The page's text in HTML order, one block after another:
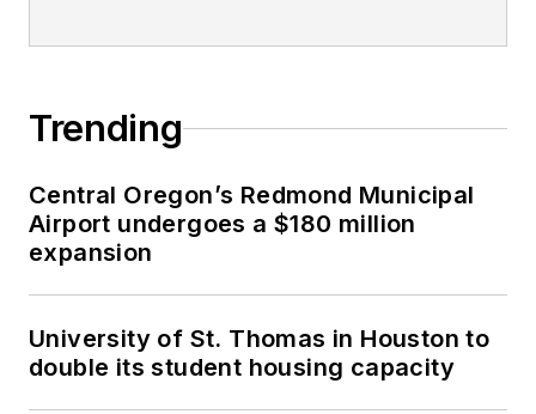
Trending
Central Oregon’s Redmond Municipal
Airport undergoes a $180 million
expansion
University of St. Thomas in Houston to
double its student housing capacity